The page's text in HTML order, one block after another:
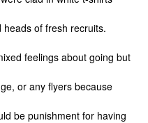
of fresh recruits.
feelings about going but
or any flyers because
be punishment for having